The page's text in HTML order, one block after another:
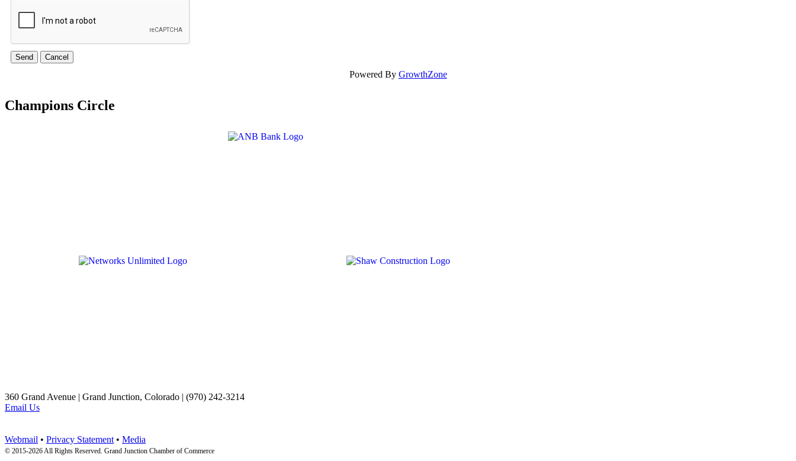
Powered By GrowthZone
Champions Circle
360 Grand Avenue | Grand Junction, Colorado | (970) 242-3214
Email Us
Webmail • Privacy Statement • Media
© 2015-2026 All Rights Reserved. Grand Junction Chamber of Commerce